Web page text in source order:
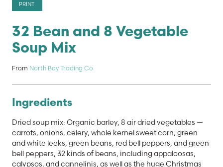
PRINT
32 Bean and 8 Vegetable
Soup Mix
From North Bay Trading Co
Ingredients
Dried soup mix: Organic barley, 8 air dried vegetables —
carrots, onions, celery, whole kernel sweet corn, green
and white leeks, green beans, red bell peppers, and green
bell peppers, 32 kinds of beans, including appaloosas,
calypsos, and cannelinis, as well as the huge Christmas